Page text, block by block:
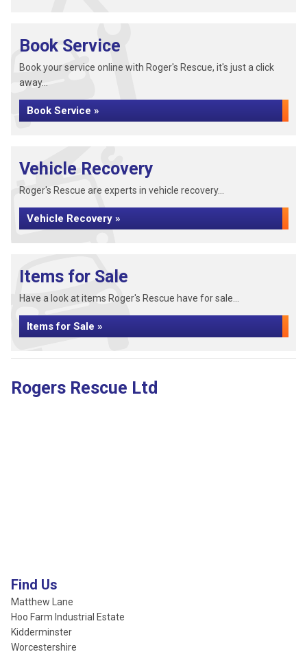
Book Service
Book your service online with Roger's Rescue, it's just a click
away...
Book Service »
Vehicle Recovery
Roger's Rescue are experts in vehicle recovery...
Vehicle Recovery »
Items for Sale
Have a look at items Roger's Rescue have for sale...
Items for Sale »
Rogers Rescue Ltd
Find Us
Matthew Lane
Hoo Farm Industrial Estate
Kidderminster
Worcestershire